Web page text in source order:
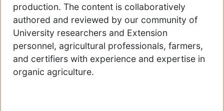
production. The content is collaboratively
authored and reviewed by our community of
University researchers and Extension
personnel, agricultural professionals, farmers,
and certifiers with experience and expertise in
organic agriculture.